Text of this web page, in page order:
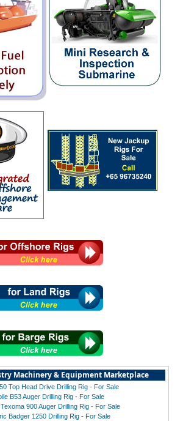
Machinery & Equipment Marketplace
Top Head Drive Drilling Rig - For Sale
B53 Auger Drilling Rig - For Sale
900 Auger Drilling Rig - For Sale
Badger 1250 Drilling Rig - For Sale